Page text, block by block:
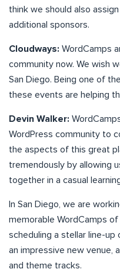
think we should also
additional sponsors.
Cloudways: WordCamps
community now. We wish
San Diego. Being one of
these events are helping
Devin Walker:
WordPress community to
the aspects of this great
tremendously by allowing
together in a casual
In San Diego, we are
memorable WordCamps
scheduling a stellar line-
an impressive new venue,
and theme tracks.